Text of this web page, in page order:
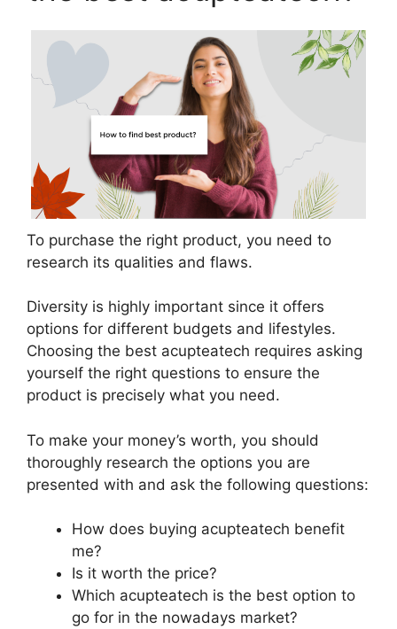
To purchase the right product, you need to
research its qualities and flaws.
Diversity is highly important since it offers
options for different budgets and lifestyles.
Choosing the best acupteatech requires asking
yourself the right questions to ensure the
product is precisely what you need.
To make your money’s worth, you should
thoroughly research the options you are
presented with and ask the following questions:
How does buying acupteatech benefit
me?
Is it worth the price?
Which acupteatech is the best option to
go for in the nowadays market?